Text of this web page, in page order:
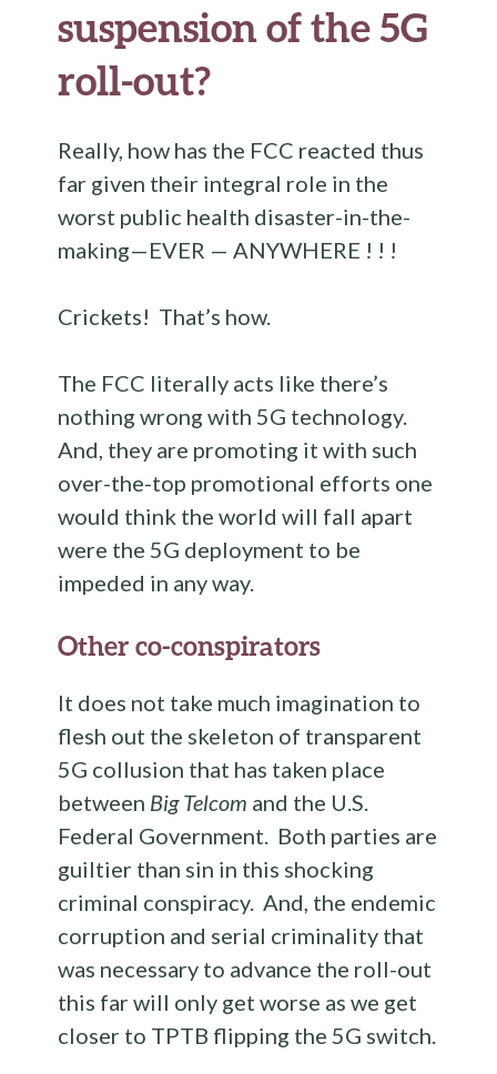
suspension of the 5G
roll-out?
Really, how has the FCC reacted thus
far given their integral role in the
worst public health disaster-in-the-
making—EVER — ANYWHERE ! ! !
Crickets! That’s how.
The FCC literally acts like there’s
nothing wrong with 5G technology.
And, they are promoting it with such
over-the-top promotional efforts one
would think the world will fall apart
were the 5G deployment to be
impeded in any way.
Other co-conspirators
It does not take much imagination to
flesh out the skeleton of transparent
5G collusion that has taken place
between Big Telcom and the U.S.
Federal Government. Both parties are
guiltier than sin in this shocking
criminal conspiracy. And, the endemic
corruption and serial criminality that
was necessary to advance the roll-out
this far will only get worse as we get
closer to TPTB flipping the 5G switch.